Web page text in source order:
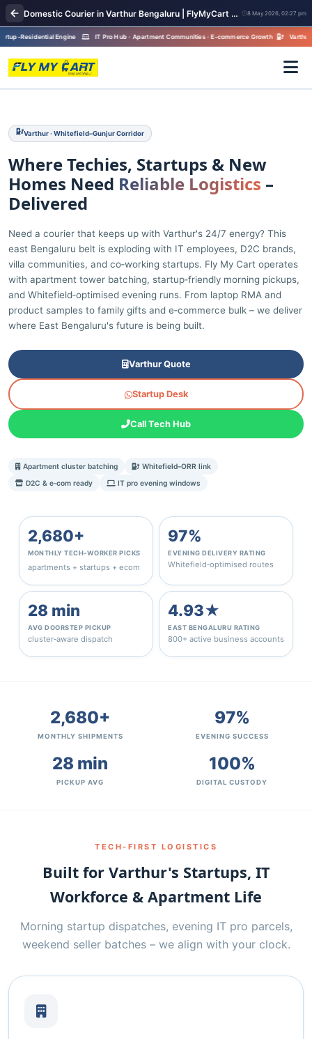
Domestic Courier in Varthur Bengaluru | FlyMyCart Parcel Pickup 8 May 2026, 02:27 pm
Engine IT Pro Hub · Apartment Communities · E-commerce Growth Varthur ·
Varthur · Whitefield–Gunjur Corridor
Where Techies, Startups & New
Homes Need Reliable Logistics –
Delivered
Need a courier that keeps up with Varthur's 24/7 energy? This
east Bengaluru belt is exploding with IT employees, D2C brands,
villa communities, and co‑working startups. Fly My Cart operates
with apartment tower batching, startup‑friendly morning pickups,
and Whitefield‑optimised evening runs. From laptop RMA and
product samples to family gifts and e‑commerce bulk – we deliver
where East Bengaluru's future is being built.
Varthur Quote
Startup Desk
Call Tech Hub
Apartment cluster batching
Whitefield–ORR link
D2C & e‑com ready
IT pro evening windows
2,680+
MONTHLY TECH‑WORKER PICKS
apartments + startups + ecom
97%
EVENING DELIVERY RATING
Whitefield‑optimised routes
28 min
AVG DOORSTEP PICKUP
cluster‑aware dispatch
4.93★
EAST BENGALURU RATING
800+ active business accounts
2,680+
MONTHLY SHIPMENTS
97%
EVENING SUCCESS
28 min
PICKUP AVG
100%
DIGITAL CUSTODY
TECH‑FIRST LOGISTICS
Built for Varthur's Startups, IT
Workforce & Apartment Life
Morning startup dispatches, evening IT pro parcels,
weekend seller batches – we align with your clock.